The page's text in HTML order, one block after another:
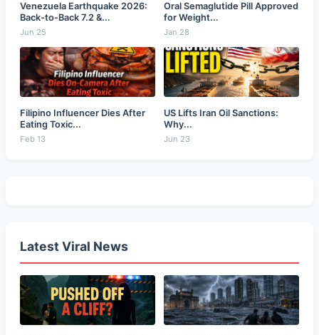
Venezuela Earthquake 2026:
Back-to-Back 7.2 &...
Jun 25
Oral Semaglutide Pill Approved
for Weight...
Jan 28
Filipino Influencer Dies After
Eating Toxic...
Feb 13
US Lifts Iran Oil Sanctions:
Why...
Jun 23
Latest Viral News